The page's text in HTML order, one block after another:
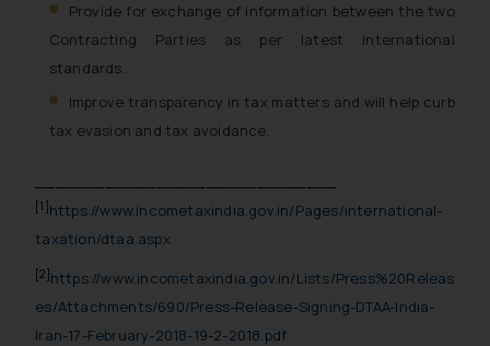
Provide for exchange of information between the two
Contracting Parties as per latest international
standards.
Improve transparency in tax matters and will help curb
tax evasion and tax avoidance.
[1] https://www.incometaxindia.gov.in/Pages/international-
taxation/dtaa.aspx
[2] https://www.incometaxindia.gov.in/Lists/Press%20Releas
es/Attachments/690/Press-Release-Signing-DTAA-India-
Iran-17-February-2018-19-2-2018.pdf